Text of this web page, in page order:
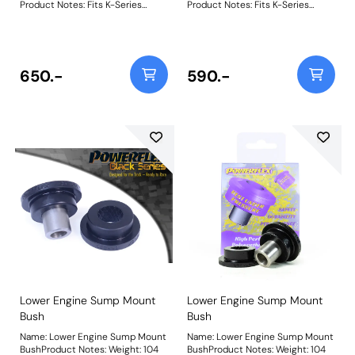
Product Notes: Fits K-Series
650.-
Product Notes: Fits K-Series
590.-
Lower Engine Sump Mount
Bush
Name: Lower Engine Sump Mount
BushProduct Notes: Weight: 104
Lower Engine Sump Mount
Bush
Name: Lower Engine Sump Mount
BushProduct Notes: Weight: 104